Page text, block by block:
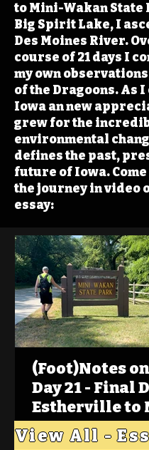
to Mini-Wakan State
Big Spirit Lake, I
Des Moines River.
course of 21 days I
my own
of the Dragoons. As
Iowa an new
grew for the
environmental
defines the past,
future of Iowa.
the journey in video
essay:
(Foot)Notes
Day 21 - Final
Estherville to
Wakan, Big